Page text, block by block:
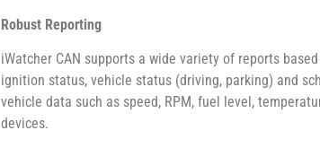
Robust Reporting
iWatcher CAN supports a wide variety of reports
ignition status, vehicle status (driving, parking) and
vehicle data such as speed, RPM, fuel level,
devices.